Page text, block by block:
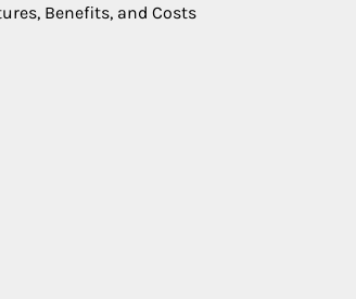
Benefits, and Costs